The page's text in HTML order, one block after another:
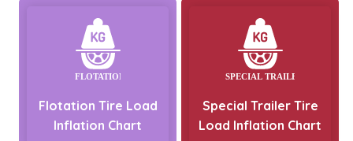
Flotation Tire Load
Inflation Chart
Special Trailer Tire
Load Inflation Chart